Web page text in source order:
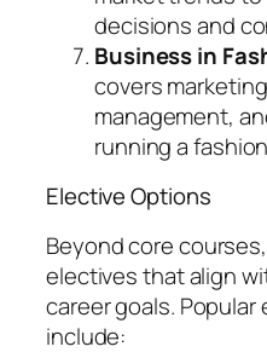
decisions and
Business in
covers
management,
running a
Elective Options
Beyond core
electives that align
career goals.
include: